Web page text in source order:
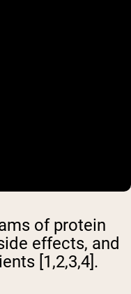
of protein
effects, and
[1,2,3,4].